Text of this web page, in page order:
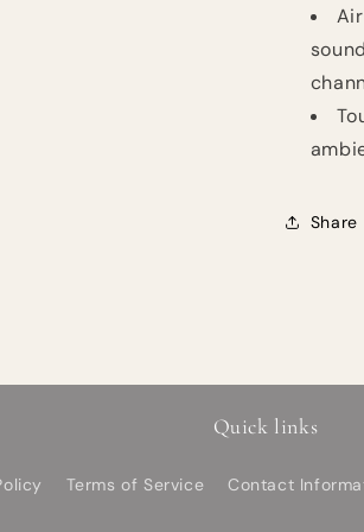
Share
Quick links
Terms of Service Contact